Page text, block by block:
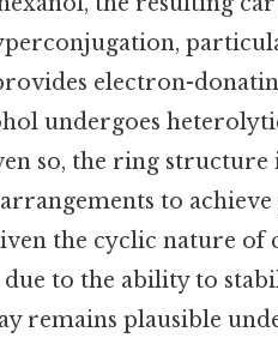
electron-
undergoes
so, the ring structure
to achieve
the cyclic nature of
to the ability to
remains plausible